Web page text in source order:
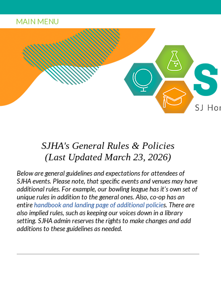
MAIN MENU
SJHA's General Rules & Policies
(Last Updated March 23, 2026)
Below are general guidelines and expectations for attendees of
SJHA events. Please note, that specific events and venues may have
additional rules. For example, our bowling league has it's own set of
unique rules in addition to the general ones. Also, co-op has an
entirehandbook and landing page of additional policies. There are
also implied rules, such as keeping our voices down in a library
setting. SJHA admin reserves the rights to make changes and add
additions to these guidelines as needed.